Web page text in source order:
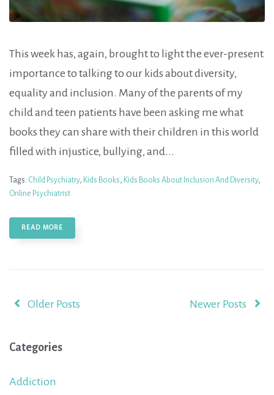
This week has, again, brought to light the ever-present
importance to talking to our kids about diversity,
equality and inclusion. Many of the parents of my
child and teen patients have been asking me what
books they can share with their children in this world
filled with injustice, bullying, and...
Tags: Child Psychiatry, Kids Books, Kids Books About Inclusion And Diversity,
Online Psychiatrist
READ MORE
Older Posts Newer Posts
Categories
Addiction